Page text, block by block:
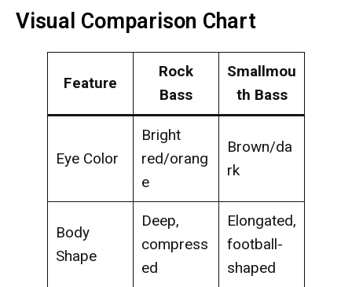
Visual Comparison Chart
Feature
Rock
Bass
Smallmou
th Bass
Eye Color
Bright
red/orang
e
Brown/da
rk
Body
Shape
Deep,
compress
ed
Elongated,
football-
shaped